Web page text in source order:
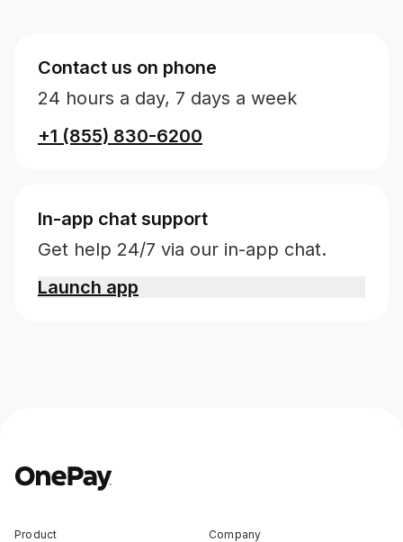
Contact us on phone
24 hours a day, 7 days a week
+1 (855) 830-6200
In-app chat support
Get help 24/7 via our in-app chat.
Launch app
Product Company